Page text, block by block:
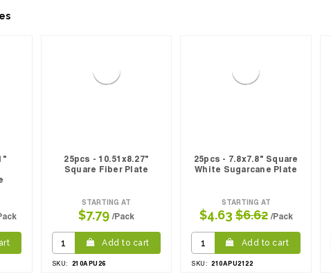
25pcs - 10.51x8.27"
Square Fiber Plate
STARTING AT
$7.79 /Pack
Add to cart
SKU: 210APU26
25pcs - 7.8x7.8" Square
White Sugarcane Plate
STARTING AT
$4.63 $6.62 /Pack
Add to cart
SKU: 210APU2122